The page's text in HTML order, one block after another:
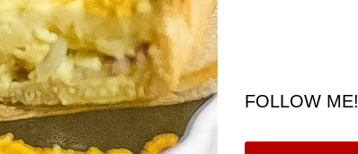
FOLLOW ME!